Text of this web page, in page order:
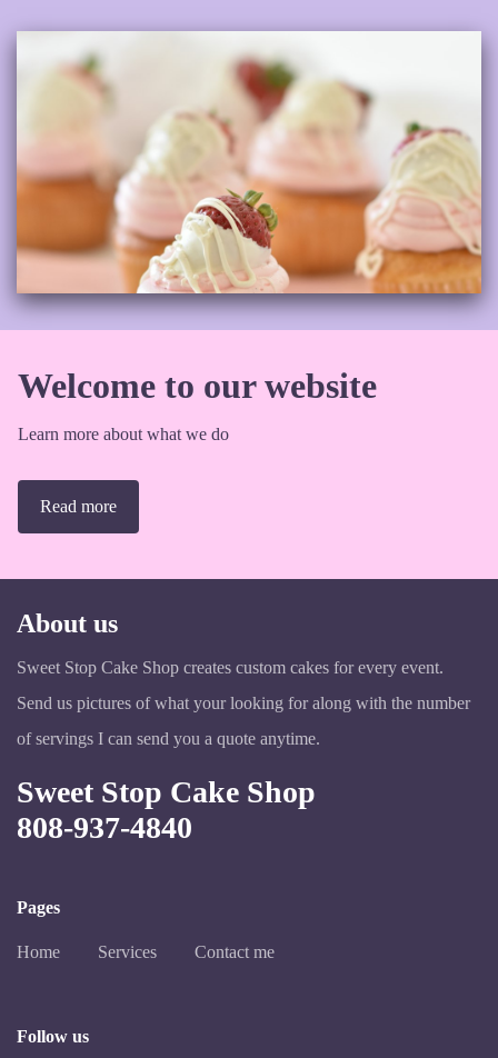
Welcome to our website
Learn more about what we do
Read more
About us
Sweet Stop Cake Shop creates custom cakes for every event.
Send us pictures of what your looking for along with the number
of servings I can send you a quote anytime.
Sweet Stop Cake Shop
808-937-4840
Pages
Home Services Contact me
Follow us